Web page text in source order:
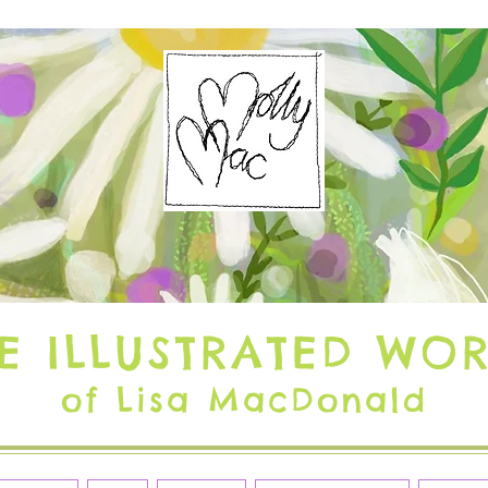
ILLUSTRATED
of Lisa MacDonald